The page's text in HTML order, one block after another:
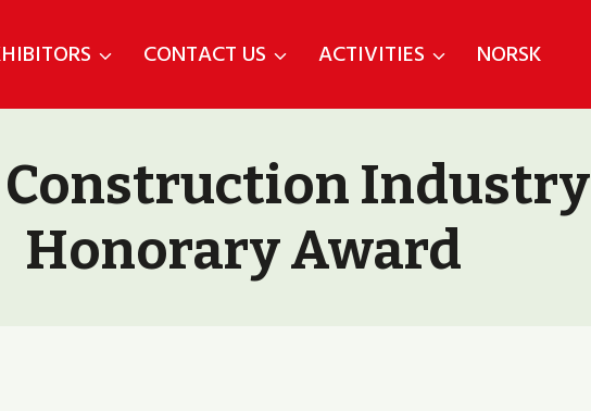
CONTACT US ACTIVITIES NORSK
Construction Industry
Honorary Award